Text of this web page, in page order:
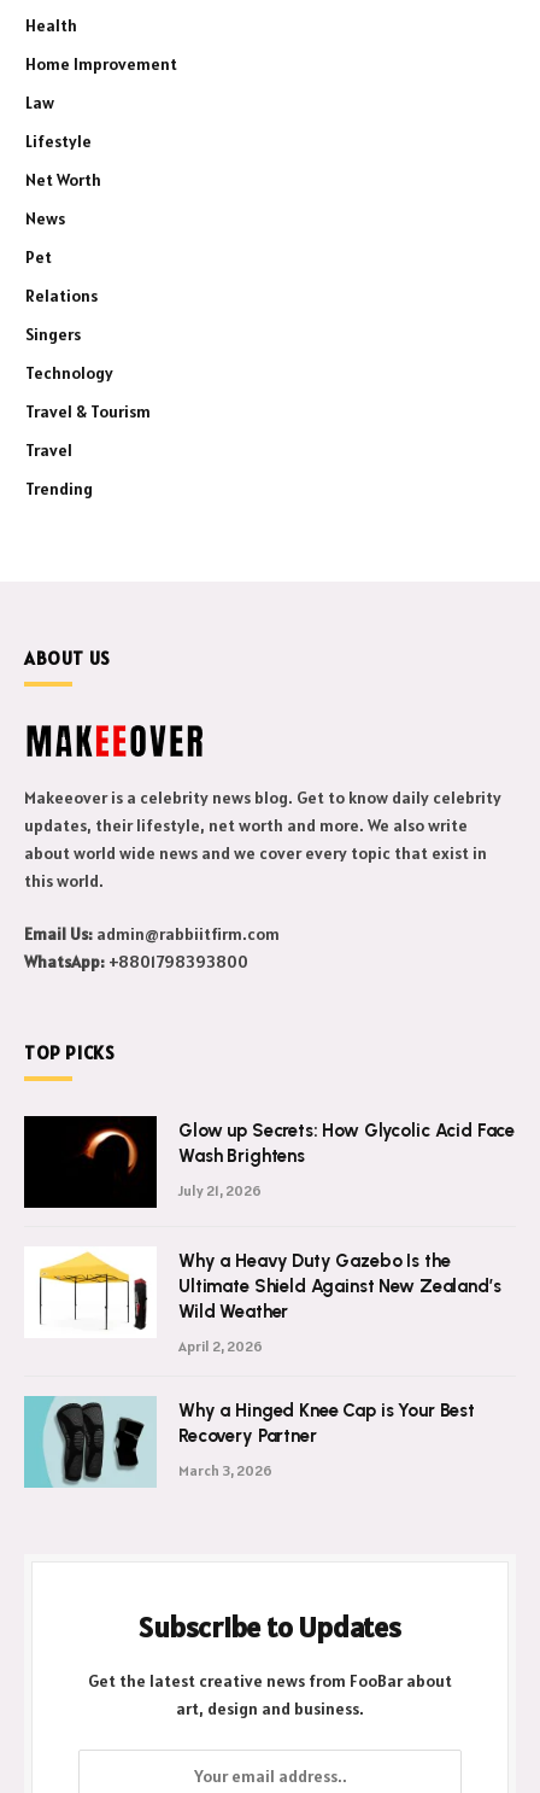
Health
Home Improvement
Law
Lifestyle
Net Worth
News
Pet
Relations
Singers
Technology
Travel & Tourism
Travel
Trending
ABOUT US
Makeeover is a celebrity news blog. Get to know daily celebrity
updates, their lifestyle, net worth and more. We also write
about world wide news and we cover every topic that exist in
this world.
Email Us: admin@rabbiitfirm.com
WhatsApp: +8801798393800
TOP PICKS
Glow up Secrets: How Glycolic Acid Face
Wash Brightens
July 21, 2026
Why a Heavy Duty Gazebo Is the
Ultimate Shield Against New Zealand’s
Wild Weather
April 2, 2026
Why a Hinged Knee Cap is Your Best
Recovery Partner
March 3, 2026
Subscribe to Updates
Get the latest creative news from FooBar about
art, design and business.